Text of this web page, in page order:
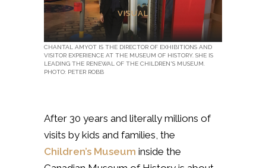
VISUAL
CHANTAL AMYOT IS THE DIRECTOR OF EXHIBITIONS AND
VISITOR EXPERIENCE AT THE MUSEUM OF HISTORY. SHE IS
LEADING THE RENEWAL OF THE CHILDREN'S MUSEUM.
PHOTO: PETER ROBB
After 30 years and literally millions of
visits by kids and families, the
Children’s Museum inside the